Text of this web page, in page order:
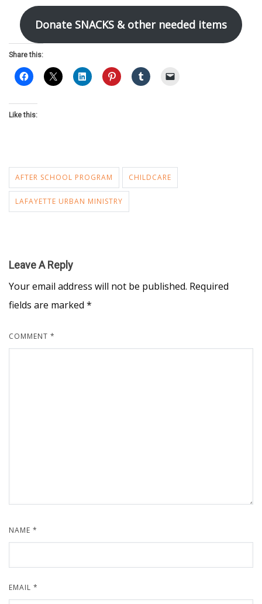
Donate SNACKS & other needed items
Share this:
Like this:
AFTER SCHOOL PROGRAM CHILDCARE
LAFAYETTE URBAN MINISTRY
Leave A Reply
Your email address will not be published. Required
fields are marked *
COMMENT *
NAME *
EMAIL *